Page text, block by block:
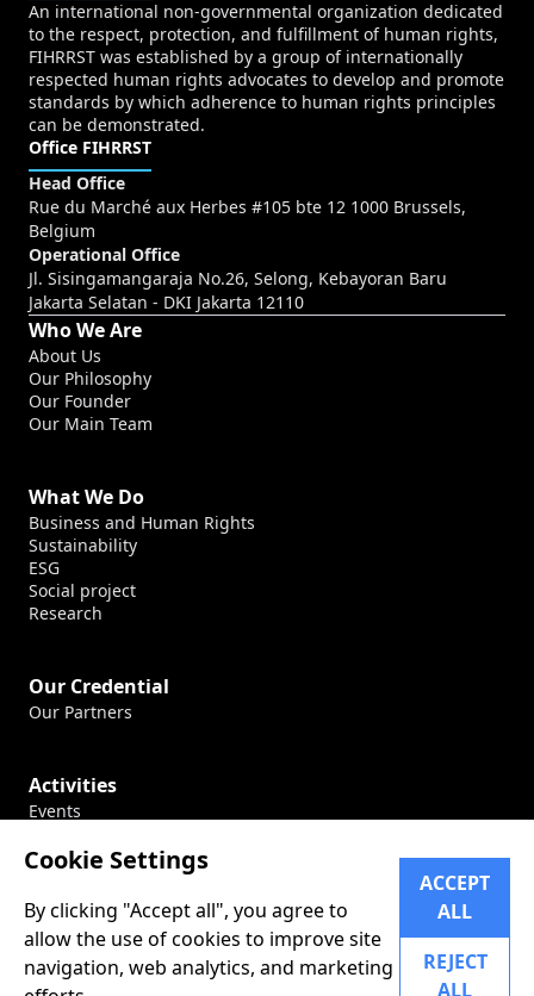
Cookie Settings
By clicking "Accept all", you agree to
allow the use of cookies to improve site
navigation, web analytics, and marketing
ACCEPT
ALL
REJECT
ALL
An international non-governmental organization dedicated
to the respect, protection, and fulfillment of human rights,
FIHRRST was established by a group of internationally
respected human rights advocates to develop and promote
standards by which adherence to human rights principles
can be demonstrated.
Office FIHRRST
Head Office
Rue du Marché aux Herbes #105 bte 12 1000 Brussels,
Belgium
Operational Office
Jl. Sisingamangaraja No.26, Selong, Kebayoran Baru
Jakarta Selatan - DKI Jakarta 12110
Who We Are
About Us
Our Philosophy
Our Founder
Our Main Team
What We Do
Business and Human Rights
Sustainability
ESG
Social project
Research
Our Credential
Our Partners
Activities
Events
Conferences
Career
Our Career